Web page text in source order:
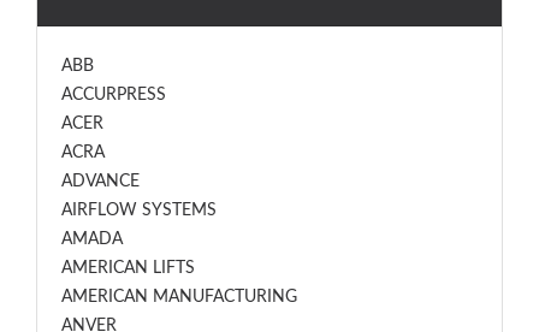
ABB
ACCURPRESS
ACER
ACRA
ADVANCE
AIRFLOW SYSTEMS
AMADA
AMERICAN LIFTS
AMERICAN MANUFACTURING
ANVER